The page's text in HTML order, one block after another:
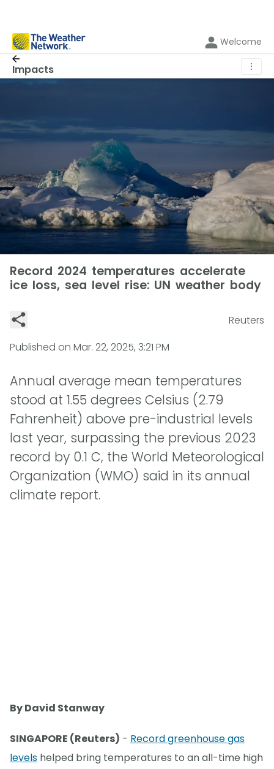
Welcome
Impacts ⋮
Record 2024 temperatures accelerate
ice loss, sea level rise: UN weather body
Reuters
Published on Mar. 22, 2025, 3:21 PM
Annual average mean temperatures
stood at 1.55 degrees Celsius (2.79
Fahrenheit) above pre-industrial levels
last year, surpassing the previous 2023
record by 0.1 C, the World Meteorological
Organization (WMO) said in its annual
climate report.
By David Stanway
SINGAPORE (Reuters) - Record greenhouse gas
levels helped bring temperatures to an all-time high